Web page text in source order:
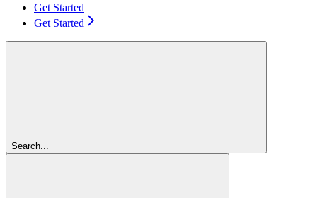
Get Started
Get Started
Search...